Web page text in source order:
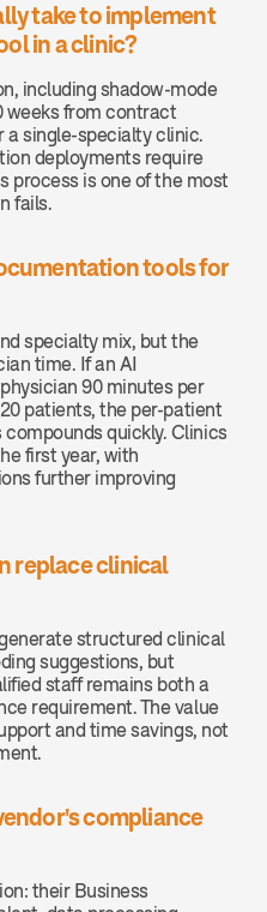
take to implement
in a clinic?
including shadow-mode
weeks from contract
a single-specialty clinic.
deployments require
process is one of the most
fails.
tools for
specialty mix, but the
time. If an AI
90 minutes per
patients, the per-patient
quickly. Clinics
first year, with
further improving
replace clinical
structured clinical
suggestions, but
staff remains both a
requirement. The value
and time savings, not
compliance
their Business